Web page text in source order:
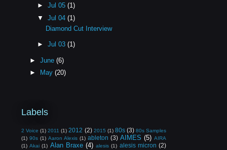
►Jul 05(1)
▼Jul 04(1)
Diamond Cut Interview
►Jul 03(1)
► June (6)
►
May (20)
Labels
2 Voice (1) 2011 (1) 2012 (2) 2015 (1) 80s (3) 80s Samples
(1) 90s (1) Aaron Alexis (1) ableton (3) AIMES (5) AIRA
(1) Akai (1) Alan Braxe (4) alesis (1) alesis micron (2)